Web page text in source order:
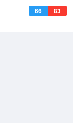
66 83